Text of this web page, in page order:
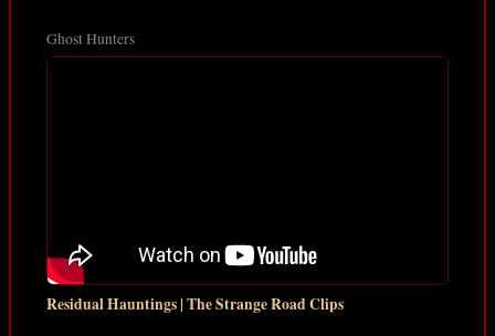
Ghost Hunters
Residual Hauntings | The Strange Road Clips